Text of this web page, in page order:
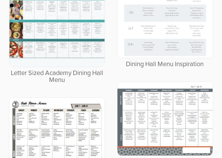
Dining Hall Menu Inspiration
Letter Sized Academy Dining Hall
Menu